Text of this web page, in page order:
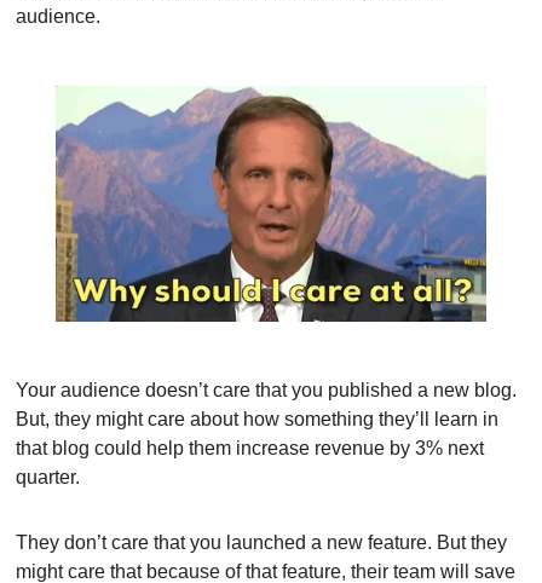
audience.
Your audience doesn’t care that you published a new blog.
But, they might care about how something they’ll learn in
that blog could help them increase revenue by 3% next
quarter.
They don’t care that you launched a new feature. But they
might care that because of that feature, their team will save